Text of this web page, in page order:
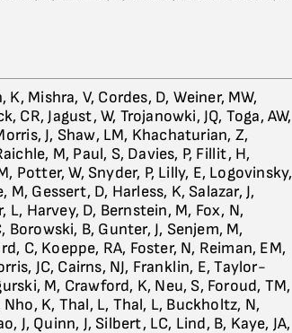
K, Mishra, V, Cordes, D, Weiner, MW,
CR, Jagust, W, Trojanowki, JQ, Toga, AW,
J, Shaw, LM, Khachaturian, Z,
M, Paul, S, Davies, P, Fillit, H,
Potter, W, Snyder, P, Lilly, E, Logovinsky,
Gessert, D, Harless, K, Salazar, J,
L, Harvey, D, Bernstein, M, Fox, N,
B, Gunter, J, Senjem, M,
C, Koeppe, RA, Foster, N, Reiman, EM,
JC, Cairns, NJ, Franklin, E, Taylor-
M, Crawford, K, Neu, S, Foroud, TM,
K, Thal, L, Thal, L, Buckholtz, N,
J, Quinn, J, Silbert, LC, Lind, B, Kaye, JA,